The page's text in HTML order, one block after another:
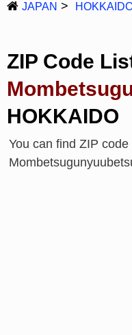
JAPAN
ZIP Code
HOKKAIDO
You can find ZIP